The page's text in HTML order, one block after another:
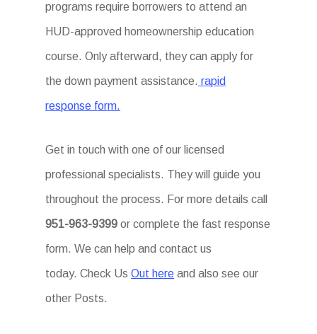
programs require borrowers to attend an
HUD-approved homeownership education
course. Only afterward, they can apply for
the down payment assistance. rapid
response form.
Get in touch with one of our licensed
professional specialists. They will guide you
throughout the process. For more details call
951-963-9399or complete the fast response
form. We can help and contact us
today. Check UsOut here and also see our
other Posts.